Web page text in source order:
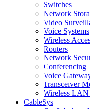
Switches
Network
Video
Voice Systems
Wireless
Routers
Network
Conferencing
Voice
Transceiver
Wireless LAN
CableSys